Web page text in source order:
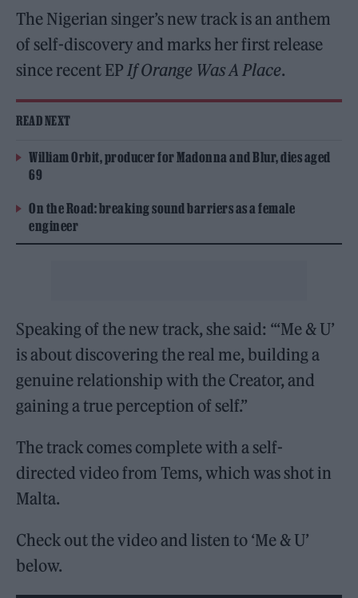
The Nigerian singer’s new track is an anthem
of self-discovery and marks her first release
since recent EP If Orange Was A Place.
READ NEXT
William Orbit, producer for Madonna and Blur, dies aged
69
On the Road: breaking sound barriers as a female
engineer
Speaking of the new track, she said: “‘Me & U’
is about discovering the real me, building a
genuine relationship with the Creator, and
gaining a true perception of self.”
The track comes complete with a self-
directed video from Tems, which was shot in
Malta.
Check out the video and listen to ‘Me & U’
below.